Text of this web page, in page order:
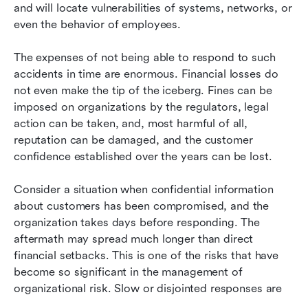
and will locate vulnerabilities of systems, networks, or
even the behavior of employees.
The expenses of not being able to respond to such
accidents in time are enormous. Financial losses do
not even make the tip of the iceberg. Fines can be
imposed on organizations by the regulators, legal
action can be taken, and, most harmful of all,
reputation can be damaged, and the customer
confidence established over the years can be lost.
Consider a situation when confidential information
about customers has been compromised, and the
organization takes days before responding. The
aftermath may spread much longer than direct
financial setbacks. This is one of the risks that have
become so significant in the management of
organizational risk. Slow or disjointed responses are